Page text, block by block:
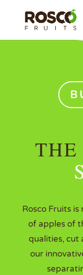
Rosco Fruits
of apples of
qualities, cut
our